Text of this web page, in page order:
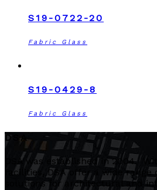
S19-0722-20
Fabric Glass
S19-0429-8
Fabric Glass
DSA
DSA was established in 2004.
facilities, DSA offer a wide range
solutions for architectural and